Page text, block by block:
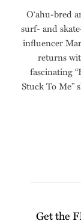
Oʻahu-bred
surf- and
influencer
returns
fascinating
Stuck To Me”
Get the